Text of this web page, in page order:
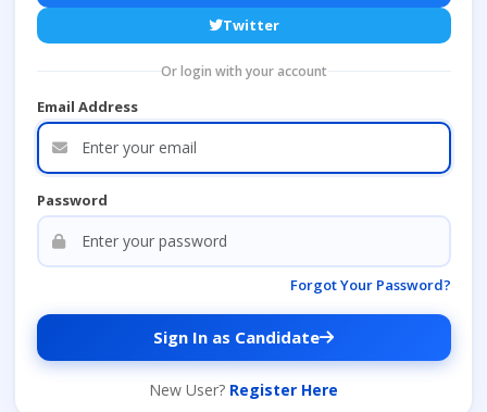
Twitter
Or login with your account
Email Address
Password
Forgot Your Password?
Sign In as Candidate
New User? Register Here